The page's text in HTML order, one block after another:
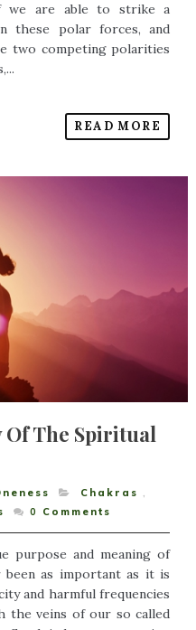
we are able to strike a
these polar forces, and
two competing polarities
READ MORE
Of The Spiritual
Chakras ,
0 Comments
purpose and meaning of
been as important as it is
and harmful frequencies
the veins of our so called